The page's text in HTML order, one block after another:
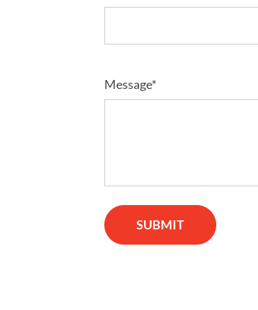
Message*
SUBMIT